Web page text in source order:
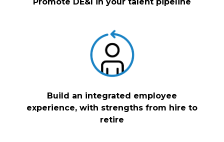
Promote DE&I in your talent pipeline
Build an integrated employee
experience, with strengths from hire to
retire